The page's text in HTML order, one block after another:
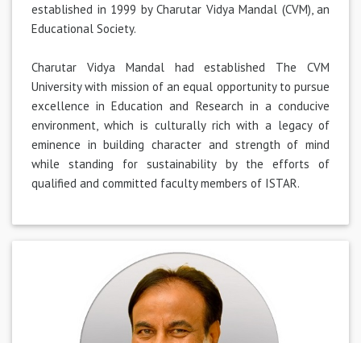
established in 1999 by Charutar Vidya Mandal (CVM), an
Educational Society.
Charutar Vidya Mandal had established The CVM
University with mission of an equal opportunity to pursue
excellence in Education and Research in a conducive
environment, which is culturally rich with a legacy of
eminence in building character and strength of mind
while standing for sustainability by the efforts of
qualified and committed faculty members of ISTAR.